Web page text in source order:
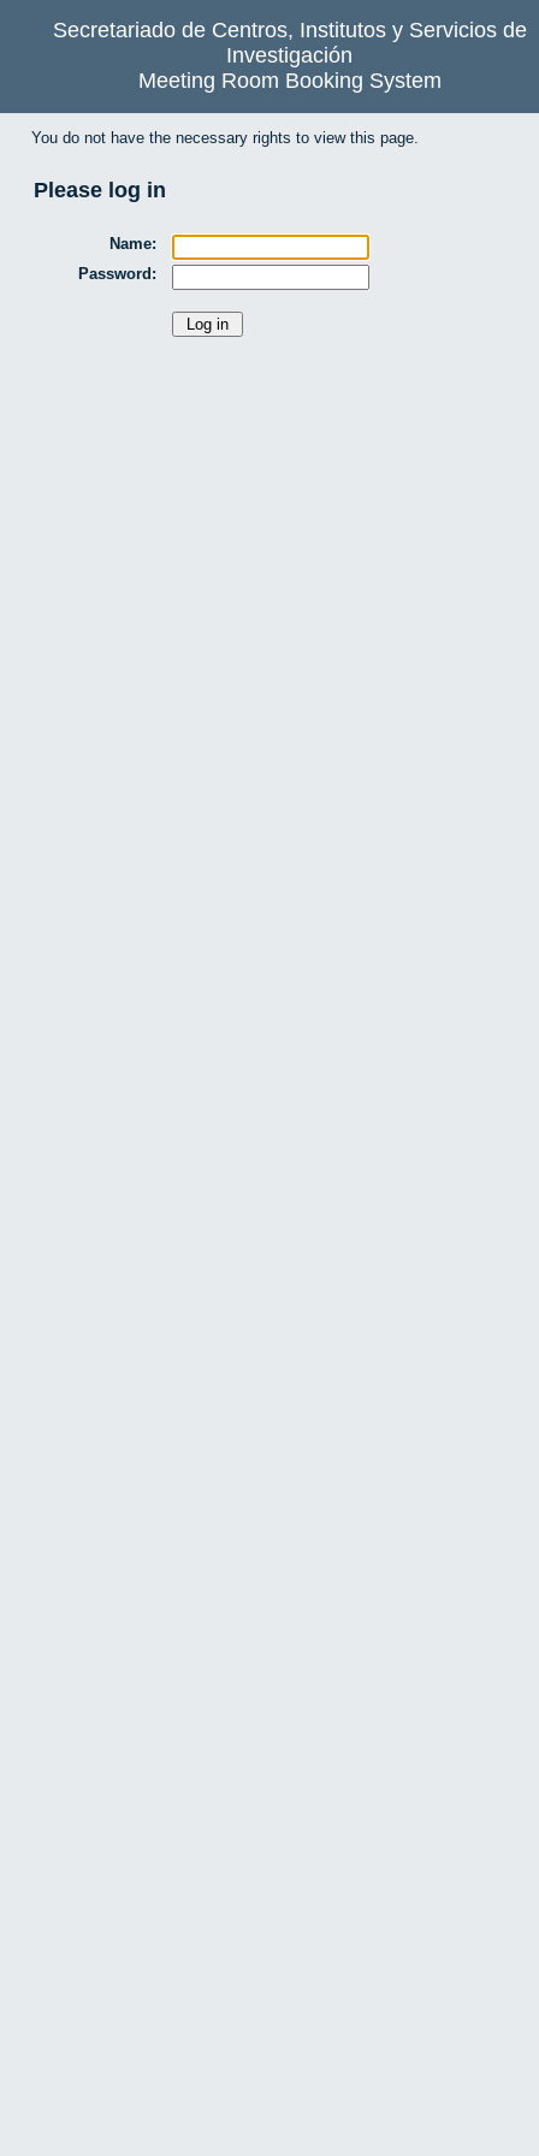
Secretariado de Centros, Institutos y Servicios de
Investigación
Meeting Room Booking System
You do not have the necessary rights to view this page.
Please log in
Name:
Password: